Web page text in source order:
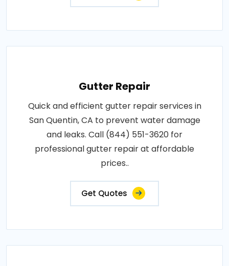
Gutter Repair
Quick and efficient gutter repair services in
San Quentin, CA to prevent water damage
and leaks. Call (844) 551-3620 for
professional gutter repair at affordable
prices..
Get Quotes